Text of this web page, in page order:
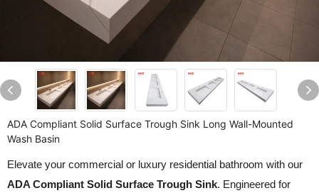
ADA Compliant Solid Surface Trough Sink Long Wall-Mounted
Wash Basin
Elevate your commercial or luxury residential bathroom with our
ADA Compliant Solid Surface Trough Sink. Engineered for